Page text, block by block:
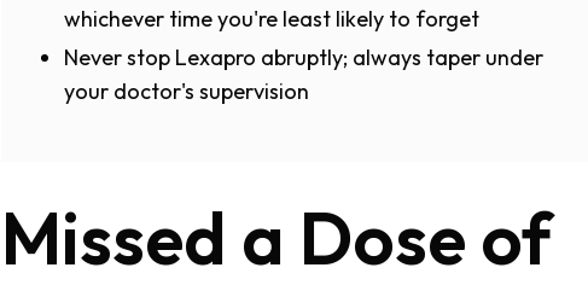
whichever time you're least likely to forget
Never stop Lexapro abruptly; always taper under
your doctor's supervision
Missed a Dose of